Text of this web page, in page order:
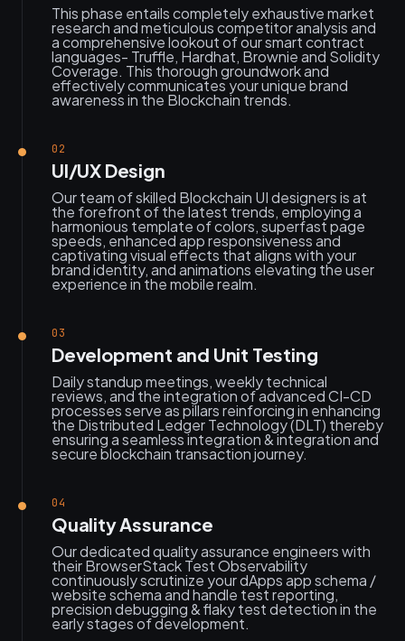
This phase entails completely exhaustive market
research and meticulous competitor analysis and
a comprehensive lookout of our smart contract
languages- Truffle, Hardhat, Brownie and Solidity
Coverage. This thorough groundwork and
effectively communicates your unique brand
awareness in the Blockchain trends.
02
UI/UX Design
Our team of skilled Blockchain UI designers is at
the forefront of the latest trends, employing a
harmonious template of colors, superfast page
speeds, enhanced app responsiveness and
captivating visual effects that aligns with your
brand identity, and animations elevating the user
experience in the mobile realm.
03
Development and Unit Testing
Daily standup meetings, weekly technical
reviews, and the integration of advanced CI-CD
processes serve as pillars reinforcing in enhancing
the Distributed Ledger Technology (DLT) thereby
ensuring a seamless integration & integration and
secure blockchain transaction journey.
04
Quality Assurance
Our dedicated quality assurance engineers with
their BrowserStack Test Observability
continuously scrutinize your dApps app schema /
website schema and handle test reporting,
precision debugging & flaky test detection in the
early stages of development.